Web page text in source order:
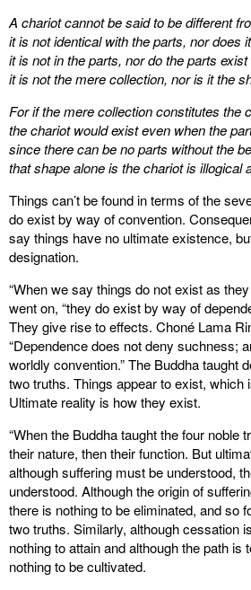
A chariot cannot be said to be different
it is not identical with the parts, nor does
it is not in the parts, nor do the parts exist
it is not the mere collection, nor is it the
For if the mere collection constitutes the
the chariot would exist even when the
since there can be no parts without the
that shape alone is the chariot is illogical
Things can’t be found in terms of the
do exist by way of convention.
say things have no ultimate existence,
designation.
“When we say things do not exist as
went on, “they do exist by way of
They give rise to effects. Choné Lama
“Dependence does not deny suchness;
worldly convention.” The Buddha taught
two truths. Things appear to exist, which
Ultimate reality is how they exist.
“When the Buddha taught the four noble
their nature, then their function. But
although suffering must be understood,
understood. Although the origin of
there is nothing to be eliminated, and so
two truths. Similarly, although cessation
nothing to attain and although the path is
nothing to be cultivated.